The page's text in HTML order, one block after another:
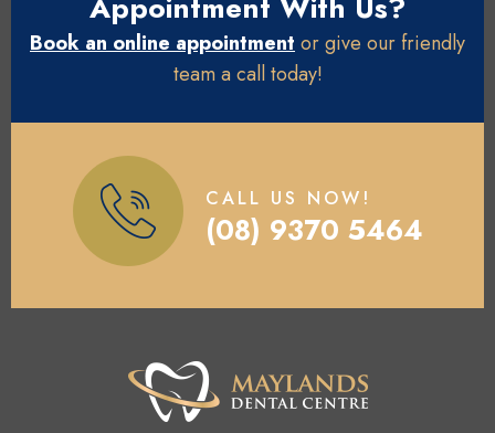
Book an online appointment or give our friendly
team a call today!
CALL US NOW!
(08) 9370 5464